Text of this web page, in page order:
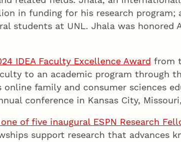
in funding for his research program;
students at UNL. Jhala was honored
IDEA Faculty Excellence Award from
to an academic program through
family and consumer sciences
conference in Kansas City,
of five inaugural ESPN Research
support research that advances